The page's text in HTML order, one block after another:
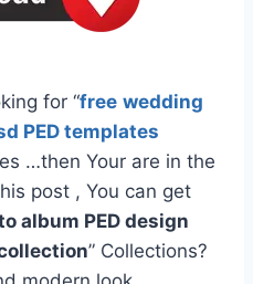
for “free wedding
PED templates
…then Your are in the
post , You can get
album PED design
” Collections?